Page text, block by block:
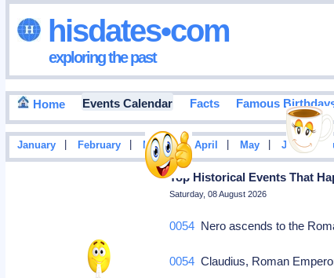
hisdates•com
exploring the past
Home Events Calendar Facts Famous
January February March | April May June |
Top Historical Events That
Saturday, 08 August 2026
0054 Nero ascends to the
0054 Claudius, Roman